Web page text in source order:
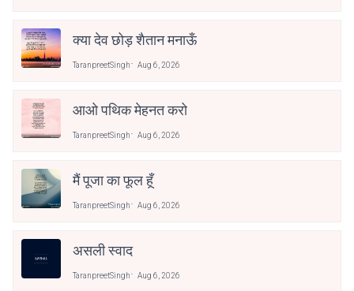
क्या देव छोड़ शैतान मनाऊँ
TaranpreetSingh Aug 6, 2026
आओ पथिक मेहनत करो
TaranpreetSingh Aug 6, 2026
मैं पूजा का फूल हूँ
TaranpreetSingh Aug 6, 2026
असली स्वाद
TaranpreetSingh Aug 6, 2026